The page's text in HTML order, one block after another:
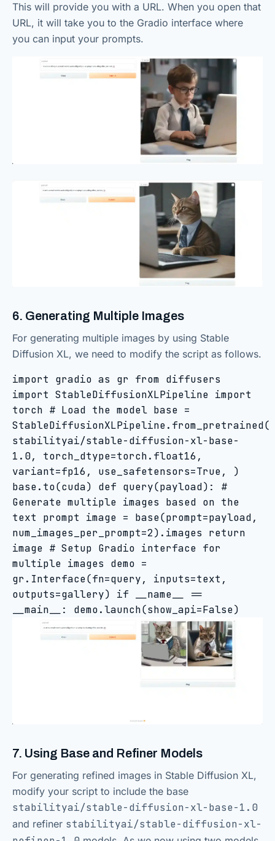
This will provide you with a URL. When you open that
URL, it will take you to the Gradio interface where
you can input your prompts.
6. Generating Multiple Images
For generating multiple images by using Stable
Diffusion XL, we need to modify the script as follows.
import gradio as gr from diffusers
import StableDiffusionXLPipeline import
torch # Load the model base =
StableDiffusionXLPipeline.from_pretrained(
stabilityai/stable-diffusion-xl-base-
1.0, torch_dtype=torch.float16,
variant=fp16, use_safetensors=True, )
base.to(cuda) def query(payload): #
Generate multiple images based on the
text prompt image = base(prompt=payload,
num_images_per_prompt=2).images return
image # Setup Gradio interface for
multiple images demo =
gr.Interface(fn=query, inputs=text,
outputs=gallery) if __name__ ==
__main__: demo.launch(show_api=False)
7. Using Base and Refiner Models
For generating refined images in Stable Diffusion XL,
modify your script to include the base
stabilityai/stable-diffusion-xl-base-1.0
and refiner stabilityai/stable-diffusion-xl-